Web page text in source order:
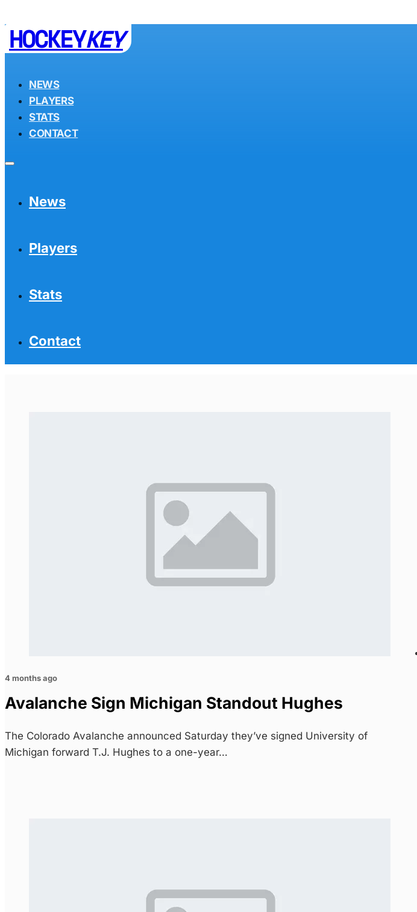
HOCKEYKEY
NEWS
PLAYERS
STATS
CONTACT
News
Players
Stats
Contact
4 months ago
Avalanche Sign Michigan Standout Hughes
The Colorado Avalanche announced Saturday they’ve signed University of
Michigan forward T.J. Hughes to a one-year…